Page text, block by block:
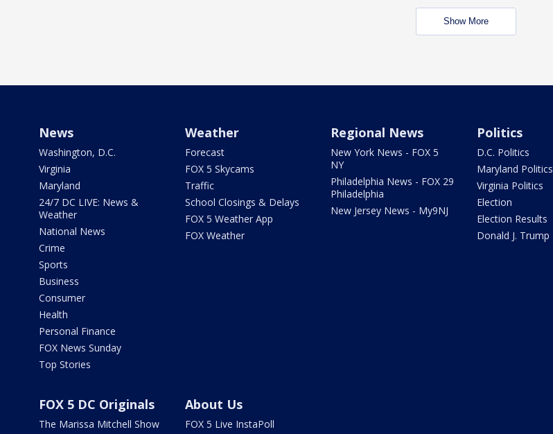
Show More
News
Washington, D.C.
Virginia
Maryland
24/7 DC LIVE: News &
Weather
National News
Crime
Sports
Business
Consumer
Health
Personal Finance
FOX News Sunday
Top Stories
Weather
Forecast
FOX 5 Skycams
Traffic
School Closings & Delays
FOX 5 Weather App
FOX Weather
Regional News
New York News - FOX 5
NY
Philadelphia News - FOX 29
Philadelphia
New Jersey News - My9NJ
Politics
D.C. Politics
Maryland Politics
Virginia Politics
Election
Election Results
Donald J. Trump
FOX 5 DC Originals
The Marissa Mitchell Show
About Us
FOX 5 Live InstaPoll